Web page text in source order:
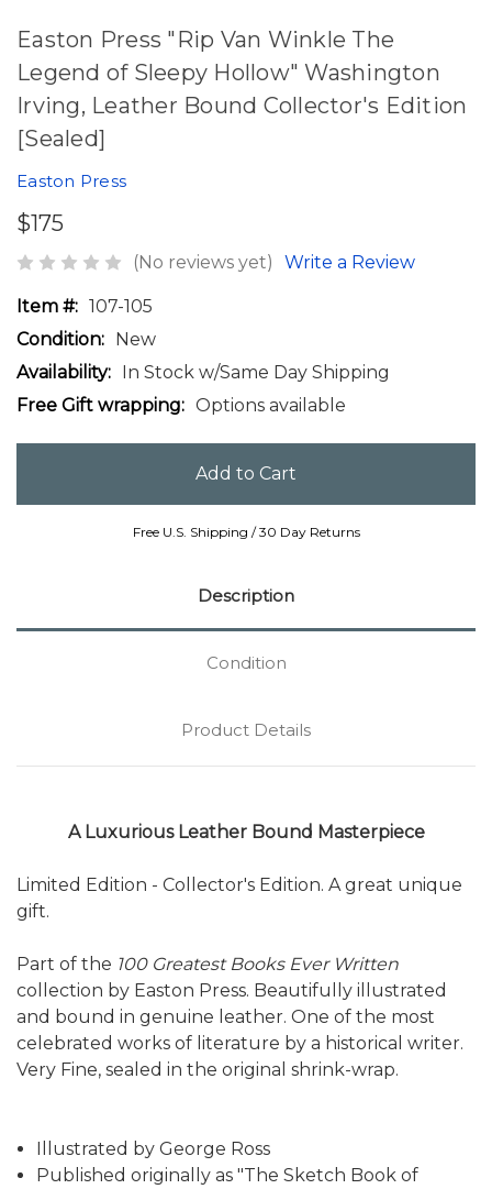
Easton Press "Rip Van Winkle The
Legend of Sleepy Hollow" Washington
Irving, Leather Bound Collector's Edition
[Sealed]
Easton Press
$175
(No reviews yet) Write a Review
Item #: 107-105
Condition: New
Availability: In Stock w/Same Day Shipping
Free Gift wrapping: Options available
Free U.S. Shipping / 30 Day Returns
Description
Condition
Product Details
A Luxurious Leather Bound Masterpiece
Limited Edition - Collector's Edition. A great unique
gift.
Part of the 100 Greatest Books Ever Written
collection by Easton Press. Beautifully illustrated
and bound in genuine leather. One of the most
celebrated works of literature by a historical writer.
Very Fine, sealed in the original shrink-wrap.
Illustrated by George Ross
Published originally as "The Sketch Book of